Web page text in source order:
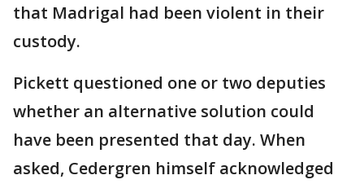
that Madrigal had been violent in their
custody.
Pickett questioned one or two deputies
whether an alternative solution could
have been presented that day. When
asked, Cedergren himself acknowledged